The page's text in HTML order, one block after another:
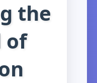
the
of